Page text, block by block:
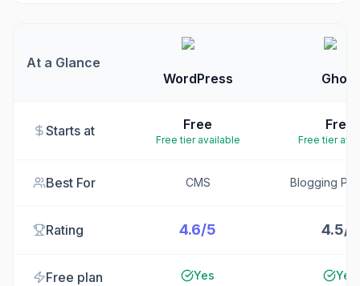
At a Glance
WordPress
Ghost
Starts at Free
Free tier available
Free
Free tier
Best For CMS Blogging
Rating 4.6/5 4.5/5
Free plan Yes Yes